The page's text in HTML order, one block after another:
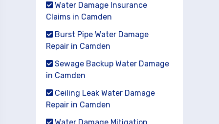
Water Damage Insurance
Claims in Camden
Burst Pipe Water Damage
Repair in Camden
Sewage Backup Water Damage
in Camden
Ceiling Leak Water Damage
Repair in Camden